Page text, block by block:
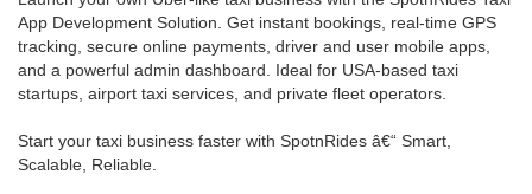
App Development Solution. Get instant bookings, real-time GPS
tracking, secure online payments, driver and user mobile apps,
and a powerful admin dashboard. Ideal for USA-based taxi
startups, airport taxi services, and private fleet operators.
Start your taxi business faster with SpotnRides â€“ Smart,
Scalable, Reliable.